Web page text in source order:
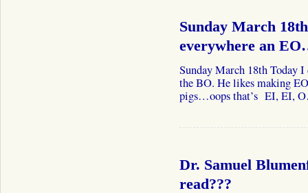
Sunday March
everywhere an
Sunday March 18th Today
the BO. He likes making
pigs…oops that’s EI, EI,
Dr. Samuel
read???